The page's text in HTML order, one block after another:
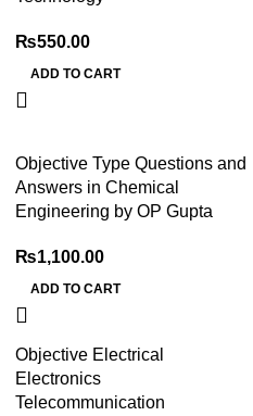
₨550.00
ADD TO CART
Objective Type Questions and
Answers in Chemical
Engineering by OP Gupta
₨1,100.00
ADD TO CART
Objective Electrical
Electronics
Telecommunication